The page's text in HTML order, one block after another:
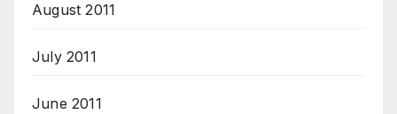
August 2011
July 2011
June 2011